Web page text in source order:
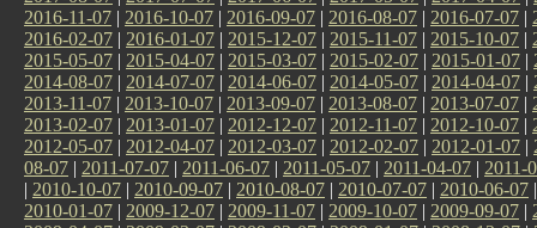
2016-11-07 | 2016-10-07 | 2016-09-07 | 2016-08-07 | 2016-07-07 |
2016-02-07 | 2016-01-07 | 2015-12-07 | 2015-11-07 | 2015-10-07 |
2015-05-07 | 2015-04-07 | 2015-03-07 | 2015-02-07 | 2015-01-07 |
2014-08-07 | 2014-07-07 | 2014-06-07 | 2014-05-07 | 2014-04-07 |
2013-11-07 | 2013-10-07 | 2013-09-07 | 2013-08-07 | 2013-07-07 |
2013-02-07 | 2013-01-07 | 2012-12-07 | 2012-11-07 | 2012-10-07 |
2012-05-07 | 2012-04-07 | 2012-03-07 | 2012-02-07 | 2012-01-07 |
08-07 | 2011-07-07 | 2011-06-07 | 2011-05-07 | 2011-04-07 | 2011-
| 2010-10-07 | 2010-09-07 | 2010-08-07 | 2010-07-07 | 2010-06-07
2010-01-07 | 2009-12-07 | 2009-11-07 | 2009-10-07 | 2009-09-07 |